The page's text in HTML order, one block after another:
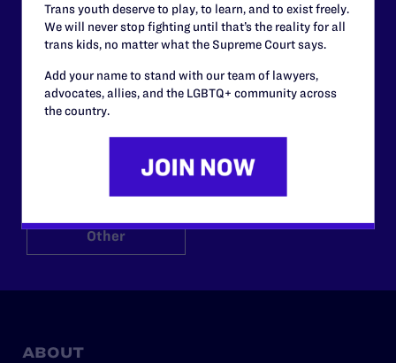
Your gift today keeps Lambda Legal's lawyers in
courtrooms across the country fighting to strike down these
morally wrong and legally unconstitutional laws, and we
need your support now more than ever.
$25
Other
ABOUT
Trans youth deserve to play, to learn, and to exist freely.
We will never stop fighting until that’s the reality for all
trans kids, no matter what the Supreme Court says.
Add your name to stand with our team of lawyers,
advocates, allies, and the LGBTQ+ community across
the country.